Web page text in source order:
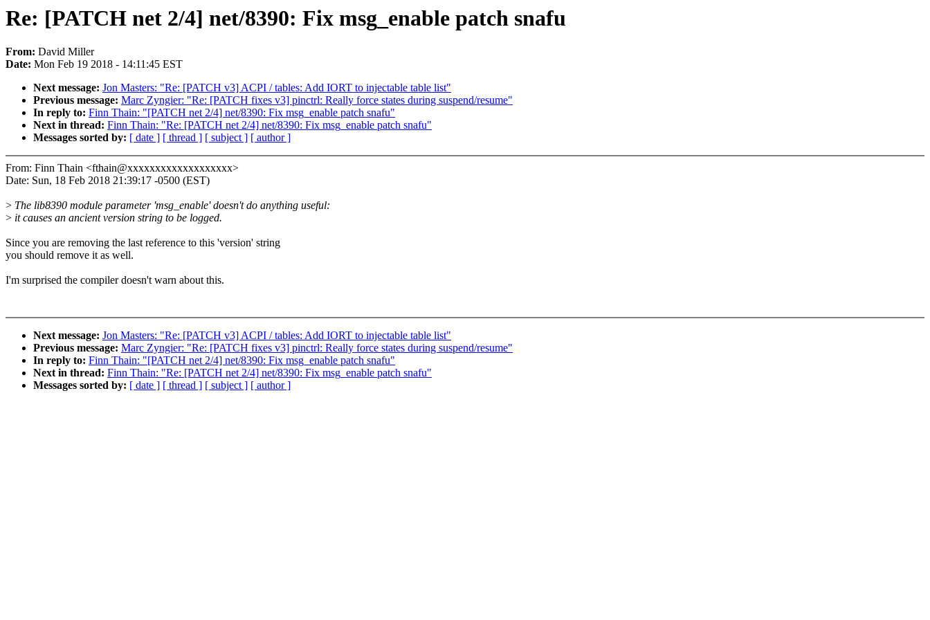
Re: [PATCH net 2/4] net/8390: Fix msg_enable patch snafu
From: David Miller
Date: Mon Feb 19 2018 - 14:11:45 EST
Next message: Jon Masters: "Re: [PATCH v3] ACPI / tables: Add IORT to injectable table list"
Previous message: Marc Zyngier: "Re: [PATCH fixes v3] pinctrl: Really force states during suspend/resume"
In reply to: Finn Thain: "[PATCH net 2/4] net/8390: Fix msg_enable patch snafu"
Next in thread: Finn Thain: "Re: [PATCH net 2/4] net/8390: Fix msg_enable patch snafu"
Messages sorted by: [ date ] [ thread ] [ subject ] [ author ]
From: Finn Thain <fthain@xxxxxxxxxxxxxxxxxxx>
Date: Sun, 18 Feb 2018 21:39:17 -0500 (EST)
> The lib8390 module parameter 'msg_enable' doesn't do anything useful:
> it causes an ancient version string to be logged.
Since you are removing the last reference to this 'version' string
you should remove it as well.
I'm surprised the compiler doesn't warn about this.
Next message: Jon Masters: "Re: [PATCH v3] ACPI / tables: Add IORT to injectable table list"
Previous message: Marc Zyngier: "Re: [PATCH fixes v3] pinctrl: Really force states during suspend/resume"
In reply to: Finn Thain: "[PATCH net 2/4] net/8390: Fix msg_enable patch snafu"
Next in thread: Finn Thain: "Re: [PATCH net 2/4] net/8390: Fix msg_enable patch snafu"
Messages sorted by: [ date ] [ thread ] [ subject ] [ author ]